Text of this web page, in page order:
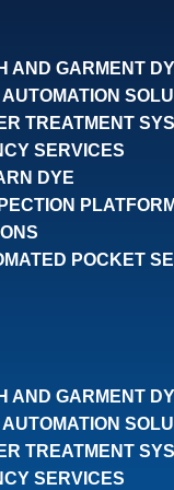
AND GARMENT
TREATMENT
SERVICES
DYE
PLATFORM
POCKET
AND GARMENT
TREATMENT
SERVICES